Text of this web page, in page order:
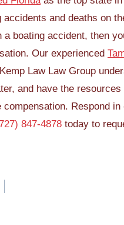
and deaths on
a boating accident, then
Our experienced
Law Law Group
and have the
compensation. Respond in
847-4878 today to